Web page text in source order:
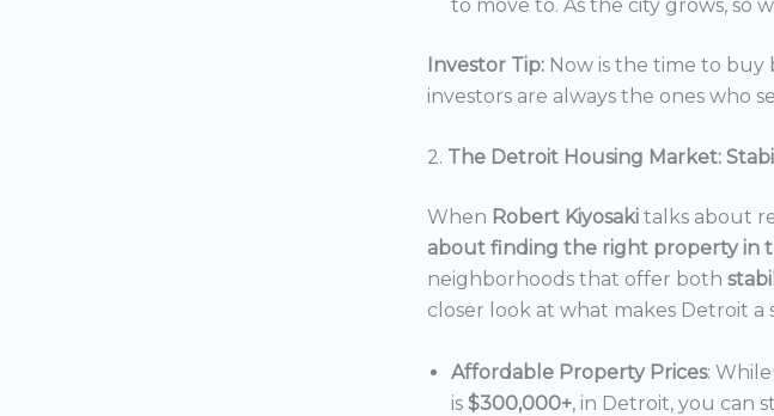
to move to. As the city grows, so
Investor Tip: Now is the time to buy
investors are always the ones who
2. The Detroit Housing Market:
When Robert Kiyosaki talks about
about finding the right property in
neighborhoods that offer both
closer look at what makes Detroit a
Affordable Property Prices:
is $300,000+, in Detroit, you can